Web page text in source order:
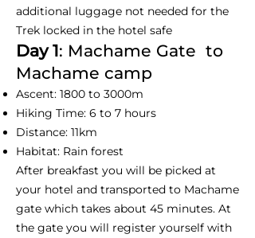
additional luggage not needed for the
Trek locked in the hotel safe
Day 1: Machame Gate to
Machame camp
Ascent: 1800 to 3000m
Hiking Time: 6 to 7 hours
Distance: 11km
Habitat: Rain forest
After breakfast you will be picked at
your hotel and transported to Machame
gate which takes about 45 minutes. At
the gate you will register yourself with